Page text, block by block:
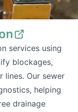
services using
blockages,
lines. Our sewer
helping
drainage